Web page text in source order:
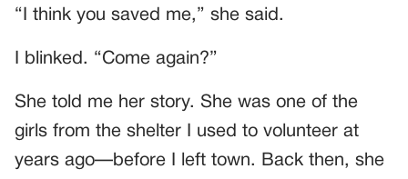
“I think you saved me,” she said.
I blinked. “Come again?”
She told me her story. She was one of the
girls from the shelter I used to volunteer at
years ago—before I left town. Back then, she